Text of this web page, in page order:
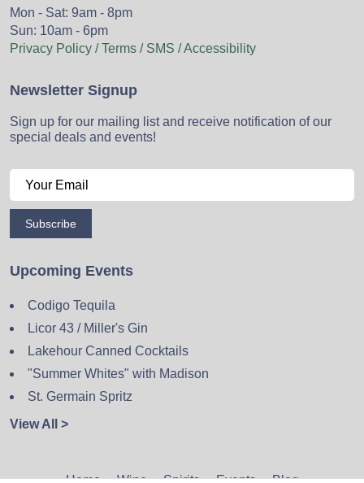
Mon - Sat: 9am - 8pm
Sun: 10am - 6pm
Privacy Policy / Terms / SMS / Accessibility
Newsletter Signup
Sign up for our mailing list and receive notification of our
special deals and events!
Subscribe
Upcoming Events
Codigo Tequila
Licor 43 / Miller's Gin
Lakehour Canned Cocktails
"Summer Whites" with Madison
St. Germain Spritz
View All >